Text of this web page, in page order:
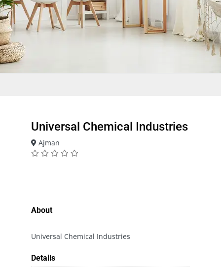
Universal Chemical Industries
Ajman
About
Universal Chemical Industries
Details